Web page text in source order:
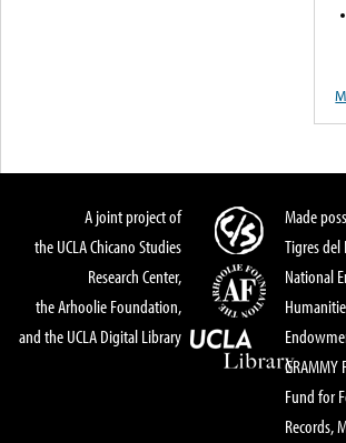
A joint project of
the UCLA Chicano Studies
Research Center,
the Arhoolie Foundation,
and the UCLA Digital Library
Made
Tigres
National
Fund for
Records,